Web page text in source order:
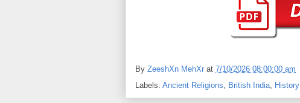
By ZeeshXn MehXr at 7/10/2026 08:00:00 am
Labels: Ancient Religions British India History